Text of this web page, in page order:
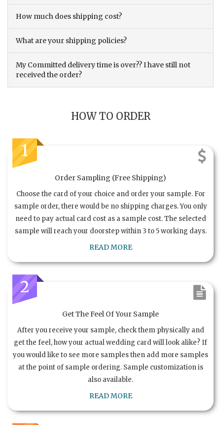
How much does shipping cost?
What are your shipping policies?
My Committed delivery time is over?? I have still not
received the order?
HOW TO ORDER
1
Order Sampling (Free Shipping)
Choose the card of your choice and order your sample. For
sample order, there would be no shipping charges. You only
need to pay actual card cost as a sample cost. The selected
sample will reach your doorstep within 3 to 5 working days.
READ MORE
2
Get The Feel Of Your Sample
After you receive your sample, check them physically and
get the feel, how your actual wedding card will look alike? If
you would like to see more samples then add more samples
at the point of sample ordering. Sample customization is
also available.
READ MORE